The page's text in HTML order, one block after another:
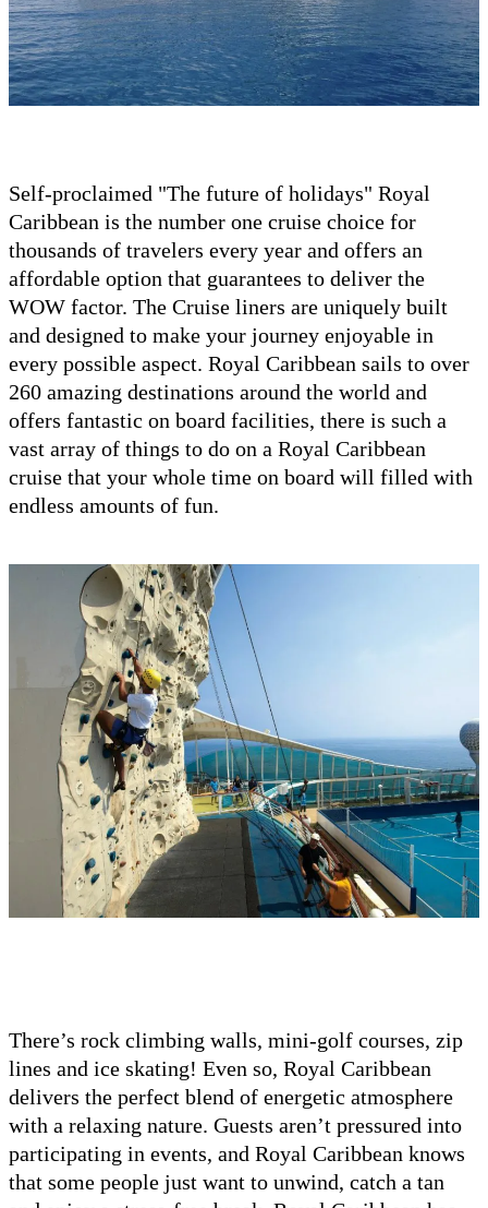
Self-proclaimed "The future of holidays" Royal
Caribbean is the number one cruise choice for
thousands of travelers every year and offers an
affordable option that guarantees to deliver the
WOW factor. The Cruise liners are uniquely built
and designed to make your journey enjoyable in
every possible aspect. Royal Caribbean sails to over
260 amazing destinations around the world and
offers fantastic on board facilities, there is such a
vast array of things to do on a Royal Caribbean
cruise that your whole time on board will filled with
endless amounts of fun.
There’s rock climbing walls, mini-golf courses, zip
lines and ice skating! Even so, Royal Caribbean
delivers the perfect blend of energetic atmosphere
with a relaxing nature. Guests aren’t pressured into
participating in events, and Royal Caribbean knows
that some people just want to unwind, catch a tan